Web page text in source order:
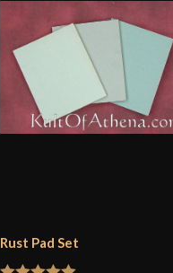
Rust Pad Set